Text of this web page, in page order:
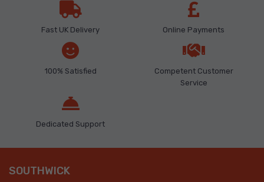
Fast UK Delivery Online Payments
100% Satisfied
Competent Customer
Service
Dedicated Support
SOUTHWICK